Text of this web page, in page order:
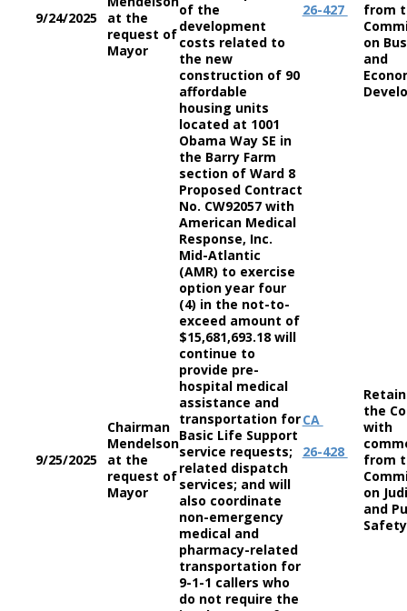
9/24/2025
at the
request of
Mayor
of the
development
costs related to
the new
construction of 90
affordable
housing units
located at 1001
Obama Way SE in
the Barry Farm
section of Ward 8
26-427
from
on
and
9/25/2025
Chairman
Mendelson
at the
request of
Mayor
Proposed Contract
No. CW92057 with
American Medical
Response, Inc.
Mid-Atlantic
(AMR) to exercise
option year four
(4) in the not-to-
exceed amount of
$15,681,693.18 will
continue to
provide pre-
hospital medical
assistance and
transportation for
Basic Life Support
service requests;
related dispatch
services; and will
also coordinate
non-emergency
medical and
pharmacy-related
transportation for
9-1-1 callers who
do not require the
CA
26-428
the
with
from
on
and
Safety